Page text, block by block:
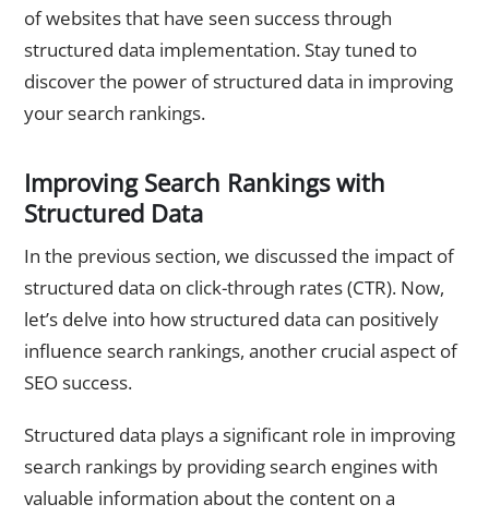
of websites that have seen success through
structured data implementation. Stay tuned to
discover the power of structured data in improving
your search rankings.
Improving Search Rankings with
Structured Data
In the previous section, we discussed the impact of
structured data on click-through rates (CTR). Now,
let’s delve into how structured data can positively
influence search rankings, another crucial aspect of
SEO success.
Structured data plays a significant role in improving
search rankings by providing search engines with
valuable information about the content on a